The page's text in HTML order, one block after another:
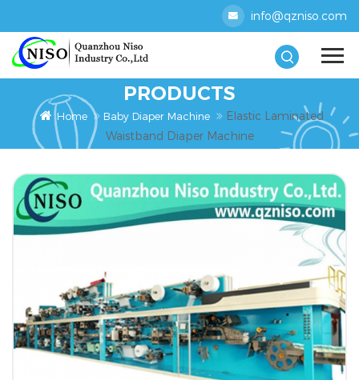
info@qzniso.com
PRODUCTS
Home Baby Diaper Machine
Elastic Laminated
Waistband Diaper Machine